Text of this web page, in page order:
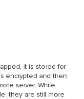
it is stored for
encrypted and then
server. While
they are still more